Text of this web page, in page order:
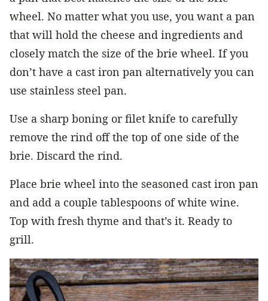
wheel. No matter what you use, you want a pan
that will hold the cheese and ingredients and
closely match the size of the brie wheel. If you
don’t have a cast iron pan alternatively you can
use stainless steel pan.
Use a sharp boning or filet knife to carefully
remove the rind off the top of one side of the
brie. Discard the rind.
Place brie wheel into the seasoned cast iron pan
and add a couple tablespoons of white wine.
Top with fresh thyme and that’s it. Ready to
grill.